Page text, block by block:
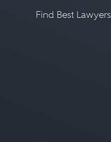
Find Best